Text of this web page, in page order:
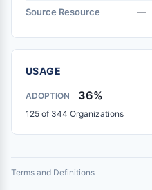
Source Resource —
USAGE
ADOPTION 36%
125 of 344 Organizations
Terms and Definitions